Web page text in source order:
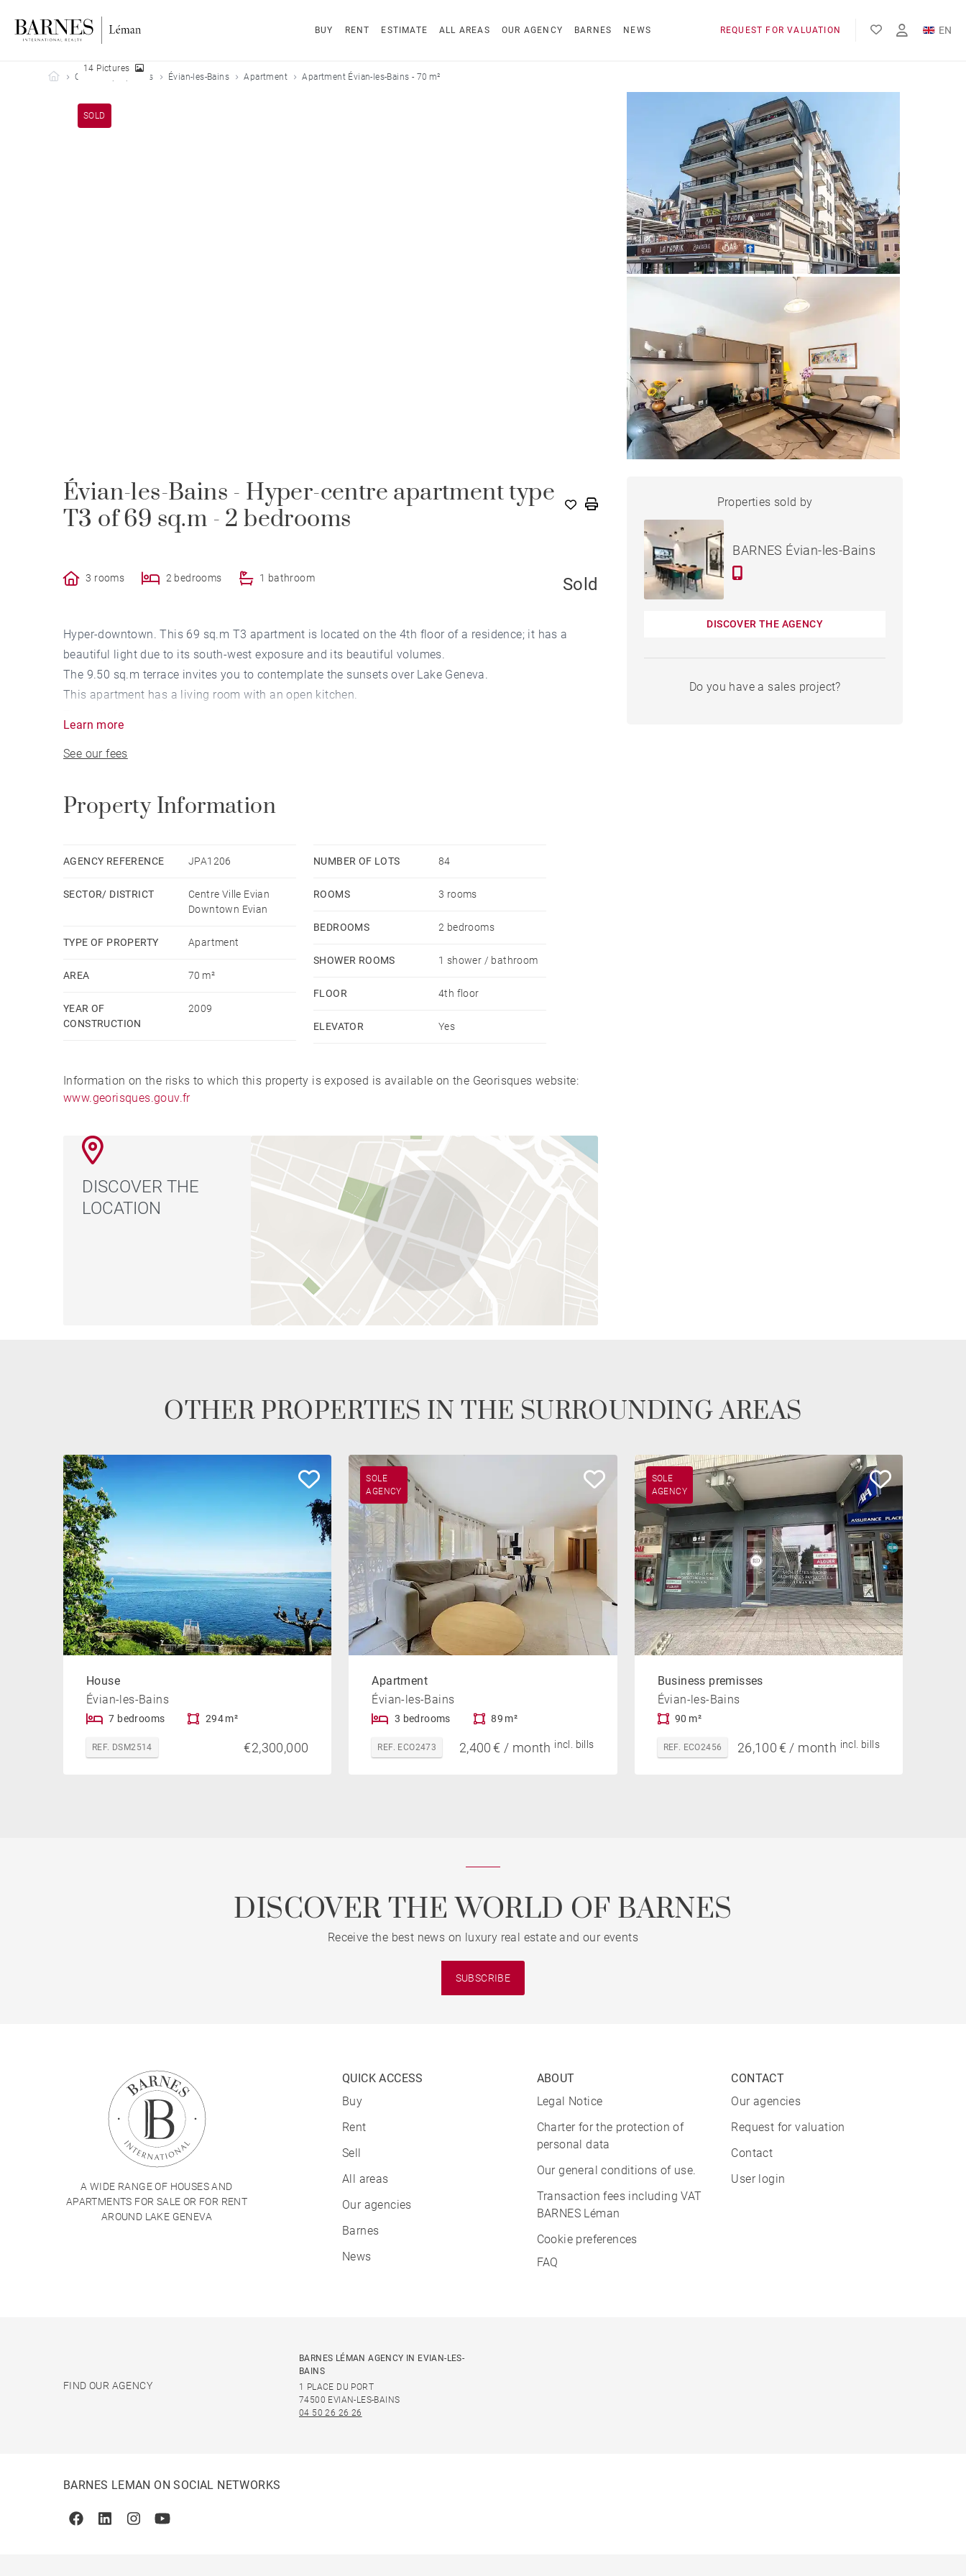
BUY RENT ESTIMATE ALL AREAS OUR AGENCY BARNES NEWS REQUEST FOR VALUATION
EN
Barnes Leman
Our sold properties Évian-les-Bains Apartment Apartment Évian-les-Bains - 70 m²
SOLD
14 Pictures
Évian-les-Bains - Hyper-centre apartment type
T3 of 69 sq.m - 2 bedrooms
3 rooms 2 bedrooms 1 bathroom Sold
Hyper-downtown. This 69 sq.m T3 apartment is located on the 4th floor of a residence; it has a
beautiful light due to its south-west exposure and its beautiful volumes.
The 9.50 sq.m terrace invites you to contemplate the sunsets over Lake Geneva.
This apartment has a living room with an open kitchen.
Learn more
See our fees
Property Information
AGENCY REFERENCE JPA1206
SECTOR/ DISTRICT
Centre Ville Evian
Downtown Evian
TYPE OF PROPERTY Apartment
AREA 70 m²
YEAR OF
CONSTRUCTION
2009
NUMBER OF LOTS 84
ROOMS 3 rooms
BEDROOMS 2 bedrooms
SHOWER ROOMS 1 shower / bathroom
FLOOR 4th floor
ELEVATOR Yes
Information on the risks to which this property is exposed is available on the Georisques website:
www.georisques.gouv.fr
DISCOVER THE
LOCATION
APARTMENT ÉVIAN-LES-
BAINS - 70 M²
Properties sold by
BARNES Évian-les-Bains
DISCOVER THE AGENCY
Do you have a sales project?
OTHER PROPERTIES IN THE SURROUNDING AREAS
House
Évian-les-Bains
7 bedrooms 294 m²
REF. DSM2514 €2,300,000
SOLE
AGENCY
Apartment
Évian-les-Bains
3 bedrooms 89 m²
REF. ECO2473 2,400 € / month incl. bills
SOLE
AGENCY
Business premisses
Évian-les-Bains
90 m²
REF. ECO2456 26,100 € / month incl. bills
DISCOVER THE WORLD OF BARNES
Receive the best news on luxury real estate and our events
SUBSCRIBE
A WIDE RANGE OF HOUSES AND
APARTMENTS FOR SALE OR FOR RENT
AROUND LAKE GENEVA
QUICK ACCESS
Buy
Rent
Sell
All areas
Our agencies
Barnes
News
ABOUT
Legal Notice
Charter for the protection of
personal data
Our general conditions of use.
Transaction fees including VAT
BARNES Léman
Cookie preferences
FAQ
CONTACT
Our agencies
Request for valuation
Contact
User login
FIND OUR AGENCY
BARNES LÉMAN AGENCY IN EVIAN-LES-
BAINS
1 PLACE DU PORT
74500 EVIAN-LES-BAINS
04 50 26 26 26
BARNES LEMAN ON SOCIAL NETWORKS
FacebookLinkedinInstagramYoutube